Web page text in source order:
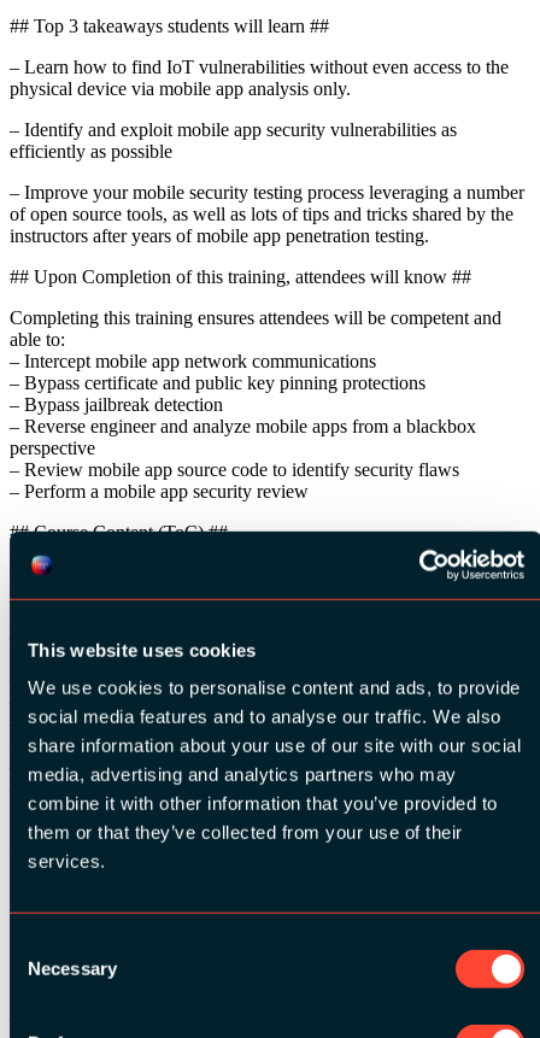
This website uses cookies
We use cookies to personalise content and ads, to provide
social media features and to analyse our traffic. We also
share information about your use of our site with our social
media, advertising and analytics partners who may
combine it with other information that you’ve provided to
them or that they’ve collected from your use of their
services.
Selection
Necessary
## Top 3 takeaways students will learn ##
– Learn how to find IoT vulnerabilities without even access to the
physical device via mobile app analysis only.
– Identify and exploit mobile app security vulnerabilities as
efficiently as possible
– Improve your mobile security testing process leveraging a number
of open source tools, as well as lots of tips and tricks shared by the
instructors after years of mobile app penetration testing.
## Upon Completion of this training, attendees will know ##
Completing this training ensures attendees will be competent and
able to:
– Intercept mobile app network communications
– Bypass certificate and public key pinning protections
– Bypass jailbreak detection
– Reverse engineer and analyze mobile apps from a blackbox
perspective
– Review mobile app source code to identify security flaws
– Perform a mobile app security review
## Course Content (ToC) ##
### Afternoon: Hacking iOS & IoT apps by Example ###
keychain, etc.
– Crypto flaws
– The art of MitM: Intercepting Network Communications
– Defeating certificate pinning and jailbreak detection at runtime
– The art of Instrumentation: Introduction to Frida, Objection
– App behaviour monitoring at runtime
– Modifying app behaviour at runtime
Part 3 – Test your Skills
– CTF time, including finding IoT vulnerabilities through app
analysis
# Prerequisite of Training Class #